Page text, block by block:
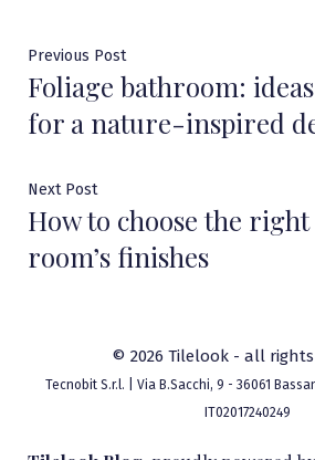
Post
navigation
Previous PostPrevious
post:
Foliage bathroom:
for a nature-inspired
Next PostNext
post:
How to choose the
room’s finishes
© 2026 Tilelook - all rights
Tecnobit S.r.l. | Via B.Sacchi, 9 - 36061
IT02017240249